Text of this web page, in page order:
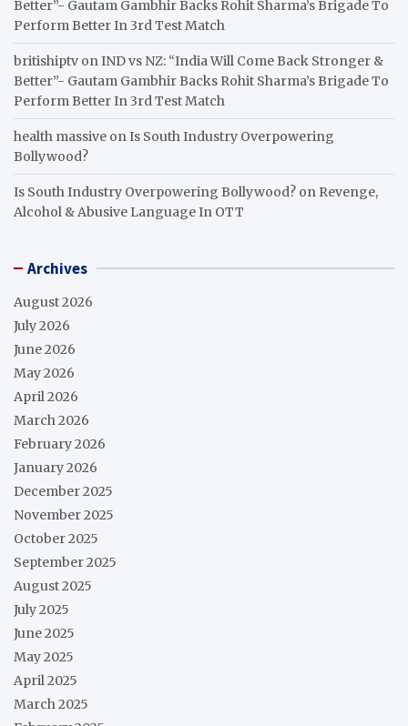
Better”- Gautam Gambhir Backs Rohit Sharma’s Brigade To
Perform Better In 3rd Test Match
britishiptv onIND vs NZ: “India Will Come Back Stronger &
Better”- Gautam Gambhir Backs Rohit Sharma’s Brigade To
Perform Better In 3rd Test Match
health massive onIs South Industry Overpowering
Bollywood?
Is South Industry Overpowering Bollywood? on Revenge,
Alcohol & Abusive Language In OTT
Archives
August 2026
July 2026
June 2026
May 2026
April 2026
March 2026
February 2026
January 2026
December 2025
November 2025
October 2025
September 2025
August 2025
July 2025
June 2025
May 2025
April 2025
March 2025